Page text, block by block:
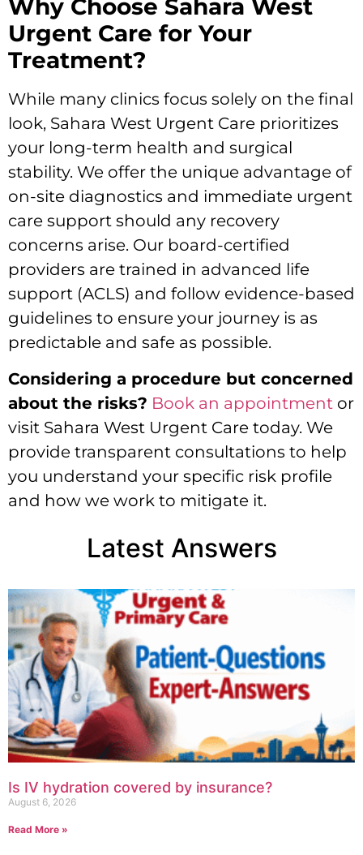
Why Choose Sahara West
Urgent Care for Your
Treatment?
While many clinics focus solely on the final
look, Sahara West Urgent Care prioritizes
your long-term health and surgical
stability. We offer the unique advantage of
on-site diagnostics and immediate urgent
care support should any recovery
concerns arise. Our board-certified
providers are trained in advanced life
support (ACLS) and follow evidence-based
guidelines to ensure your journey is as
predictable and safe as possible.
Considering a procedure but concerned
about the risks? Book an appointment or
visit Sahara West Urgent Care today. We
provide transparent consultations to help
you understand your specific risk profile
and how we work to mitigate it.
Latest Answers
Is IV hydration covered by insurance?
August 6, 2026
Read More »